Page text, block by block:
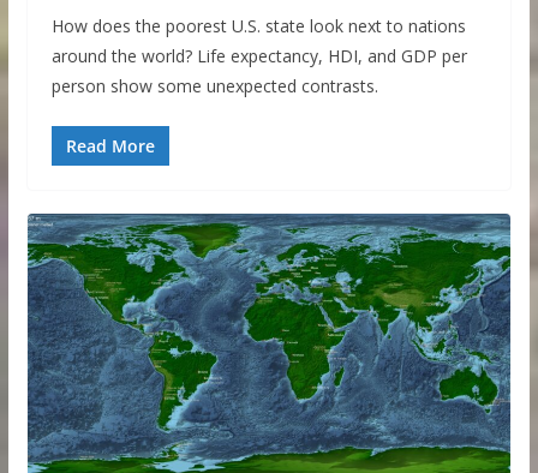
How does the poorest U.S. state look next to nations
around the world? Life expectancy, HDI, and GDP per
person show some unexpected contrasts.
Read More